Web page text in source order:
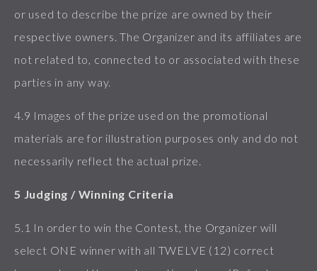
or used to describe the prize are owned by their
respective owners. The Organizer and its affiliates are
not related to, connected to or associated with these
parties in any way.
4.9 Images of the prize used on the promotional
materials are for illustration purposes only and do not
necessarily reflect the actual prize.
5 Judging / Winning Criteria
5.1 In order to win the Contest, the Organizer will
select ONE winner with all TWELVE (12) correct